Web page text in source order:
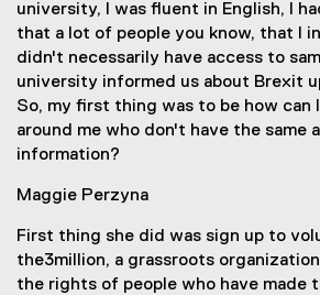
university, I was fluent in English, I
that a lot of people you know, that I
didn't necessarily have access to
university informed us about Brexit
So, my first thing was to be how can
around me who don't have the same
information?
Maggie Perzyna
First thing she did was sign up to
the3million, a grassroots
the rights of people who have made